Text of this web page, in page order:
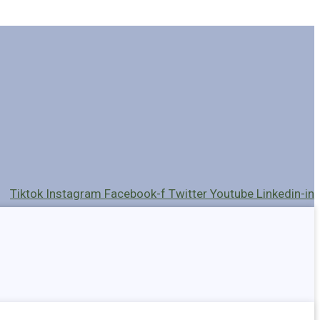
Tiktok Instagram Facebook-f Twitter Youtube Linkedin-in